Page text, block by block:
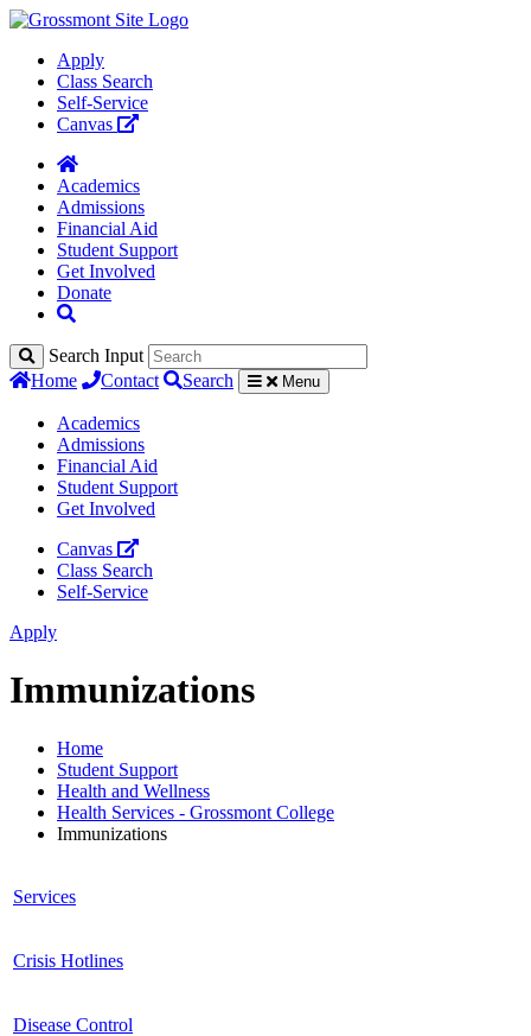
Apply
Class Search
Self-Service
Canvas
Academics
Admissions
Financial Aid
Student Support
Get Involved
Donate
Search Input
Home
Contact Search Menu
Academics
Admissions
Financial Aid
Student Support
Get Involved
Canvas
Class Search
Self-Service
Apply
Immunizations
Home
Student Support
Health and Wellness
Health Services - Grossmont College
Immunizations
Services
Crisis Hotlines
Disease Control